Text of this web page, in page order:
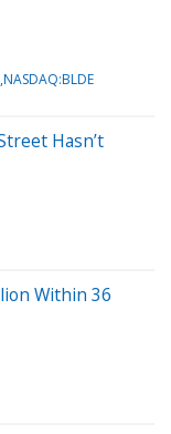
Hasn’t
Within 36